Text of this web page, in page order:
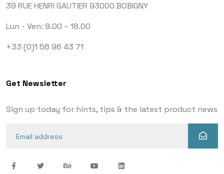
39 RUE HENRI GAUTIER 93000 BOBIGNY
Lun - Ven: 9.00 – 18.00
+33 (0)1 56 96 43 71
Get Newsletter
Sign up today for hints, tips & the latest product news